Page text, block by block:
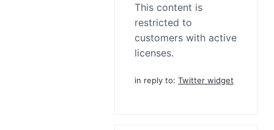
This content is
restricted to
customers with active
licenses.
in reply to: Twitter widget